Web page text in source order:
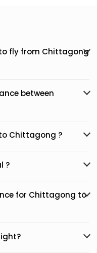
fly from Chittagong
between
Chittagong ?
?
for Chittagong to